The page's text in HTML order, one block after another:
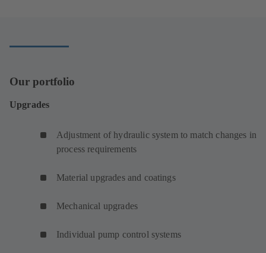
Our portfolio
Upgrades
Adjustment of hydraulic system to match changes in
process requirements
Material upgrades and coatings
Mechanical upgrades
Individual pump control systems